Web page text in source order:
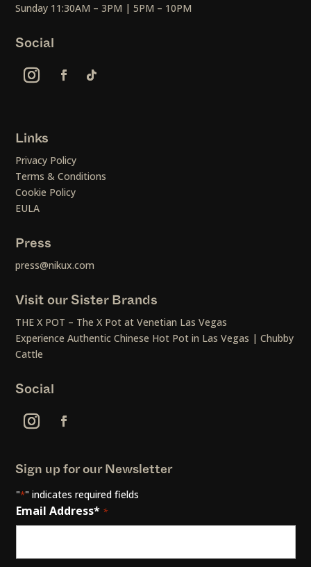
Sunday 11:30AM – 3PM | 5PM – 10PM
Social
Links
Privacy Policy
Terms & Conditions
Cookie Policy
EULA
Press
press@nikux.com
Visit our Sister Brands
THE X POT – The X Pot at Venetian Las Vegas
Experience Authentic Chinese Hot Pot in Las Vegas | Chubby
Cattle
Social
Sign up for our Newsletter
"*" indicates required fields
Email Address* *